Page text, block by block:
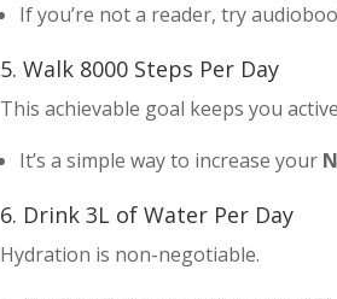
If you’re not a reader, try
5. Walk 8000 Steps Per Day
This achievable goal keeps you
It’s a simple way to increase your
6. Drink 3L of Water Per Day
Hydration is non-negotiable.